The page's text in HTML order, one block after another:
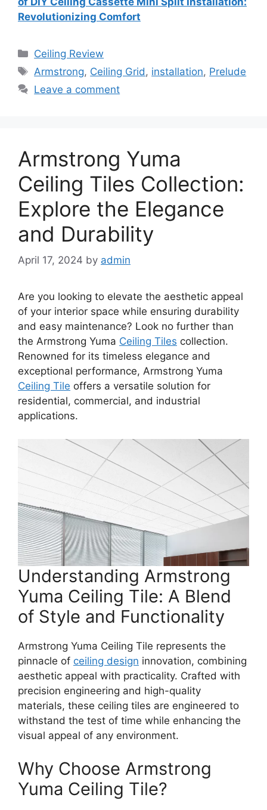
Revolutionizing Comfort
Categories
Ceiling Review
Tags
Armstrong, Ceiling Grid , installation, Prelude
Leave a comment
Armstrong Yuma
Ceiling Tiles Collection:
Explore the Elegance
and Durability
April 17, 2024 by admin
Are you looking to elevate the aesthetic appeal
of your interior space while ensuring durability
and easy maintenance? Look no further than
the Armstrong Yuma Ceiling Tiles collection.
Renowned for its timeless elegance and
exceptional performance, Armstrong Yuma
Ceiling Tile offers a versatile solution for
residential, commercial, and industrial
applications.
Understanding Armstrong
Yuma Ceiling Tile: A Blend
of Style and Functionality
Armstrong Yuma Ceiling Tile represents the
pinnacle of ceiling design innovation, combining
aesthetic appeal with practicality. Crafted with
precision engineering and high-quality
materials, these ceiling tiles are engineered to
withstand the test of time while enhancing the
visual appeal of any environment.
Why Choose Armstrong
Yuma Ceiling Tile?